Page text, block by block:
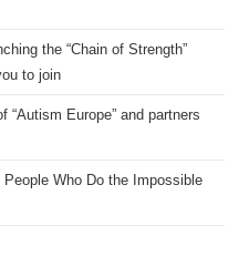
the “Chain of Strength”
to join
“Autism Europe” and partners
People Who Do the Impossible